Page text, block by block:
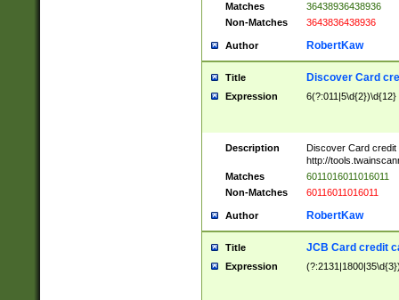
Matches
36438936438936
Non-Matches
3643836438936
Author RobertKaw
Title Discover Card
Expression 6(?:011|5\d{2})\d{12}
Description
Discover Card credit
http://
Matches
6011016011016011
Non-Matches
60116011016011
Author RobertKaw
Title JCB Card credit
Expression